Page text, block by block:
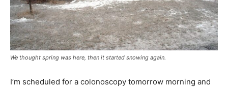
We thought spring was here, then it started snowing again.
I’m scheduled for a colonoscopy tomorrow morning and